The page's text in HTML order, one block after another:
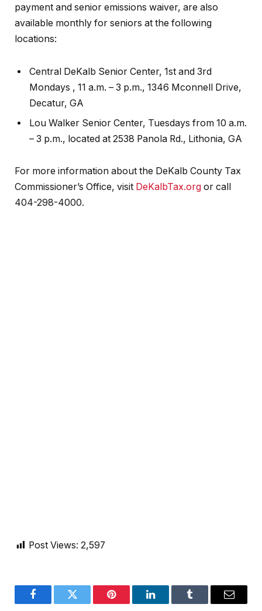
payment and senior emissions waiver, are also
available monthly for seniors at the following
locations:
Central DeKalb Senior Center, 1st and 3rd
Mondays , 11 a.m. – 3 p.m., 1346 Mconnell Drive,
Decatur, GA
Lou Walker Senior Center, Tuesdays from 10 a.m.
– 3 p.m., located at 2538 Panola Rd., Lithonia, GA
For more information about the DeKalb County Tax
Commissioner’s Office, visit DeKalbTax.org or call
404-298-4000.
Post Views: 2,597
FacebookTwitter Pinterest LinkedInTumblr Email